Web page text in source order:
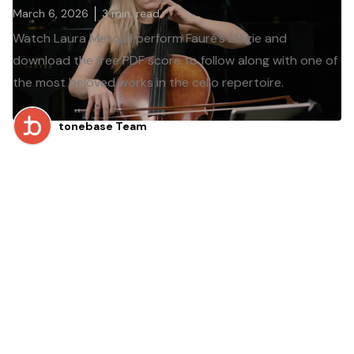
March 6, 2026 3min. read
Watch Laura Metcalf perform Fauré’s Élégie and
download the free PDF score to follow along with one of
the most beloved works in the cello repertoire.
tonebase Team